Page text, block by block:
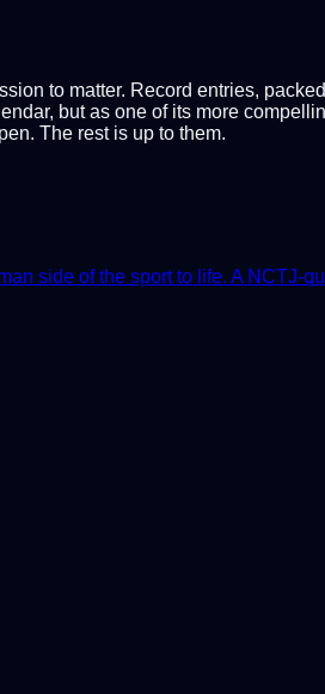
to matter. Record entries,
but as one of its more
The rest is up to them.
side of the sport to life. A NCTJ-